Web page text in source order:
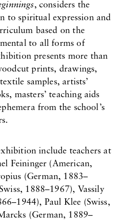
, considers the
to spiritual expression and
based on the
to all forms of
presents more than
prints, drawings,
samples, artists’
masters’ teaching aids
from the school’s
include teachers at
Feininger (American,
(German, 1883–
1888–1967), Vassily
Paul Klee (Swiss,
(German, 1889–